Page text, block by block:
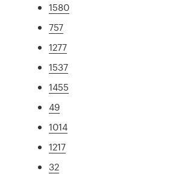
1580
757
1277
1537
1455
49
1014
1217
32